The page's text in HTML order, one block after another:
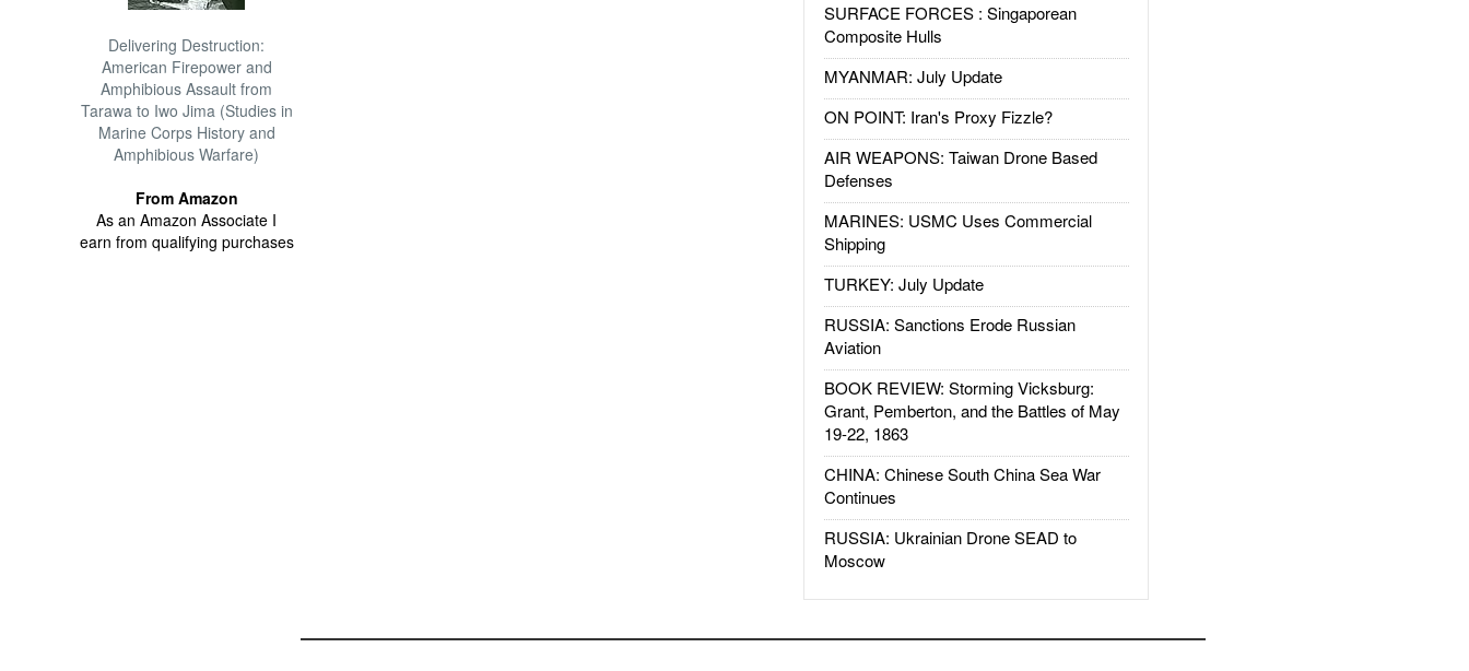
Delivering Destruction:
American Firepower and
Amphibious Assault from
Tarawa to Iwo Jima (Studies in
Marine Corps History and
Amphibious Warfare)
From Amazon
As an Amazon Associate I
earn from qualifying purchases
SURFACE FORCES : Singaporean
Composite Hulls
MYANMAR: July Update
ON POINT: Iran's Proxy Fizzle?
AIR WEAPONS: Taiwan Drone Based
Defenses
MARINES: USMC Uses Commercial
Shipping
TURKEY: July Update
RUSSIA: Sanctions Erode Russian
Aviation
BOOK REVIEW: Storming Vicksburg:
Grant, Pemberton, and the Battles of May
19-22, 1863
CHINA: Chinese South China Sea War
Continues
RUSSIA: Ukrainian Drone SEAD to
Moscow